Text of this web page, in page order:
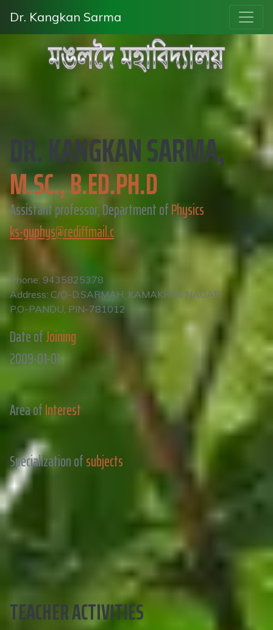
Dr. Kangkan Sarma
DR. KANGKAN SARMA,
M.SC., B.ED.PH.D
Assistant professor, Department ofPhysics
ks-guphys@rediffmail.c
Phone: 9435825378
Address: C/O-D.SARMAH, KAMAKHYA NAGAR,
P.O-PANDU, PIN-781012
Date ofJoining
2009-01-01
Area ofInterest
Specialization ofsubjects
TEACHER ACTIVITIES